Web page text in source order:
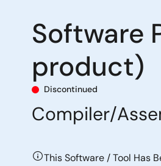
Software
product)
Discontinued
Compiler/
This Software / Tool Has